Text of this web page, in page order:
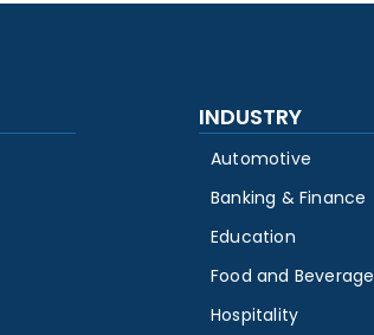
INDUSTRY
Automotive
Banking & Finance
Education
Food and Beverage
Hospitality